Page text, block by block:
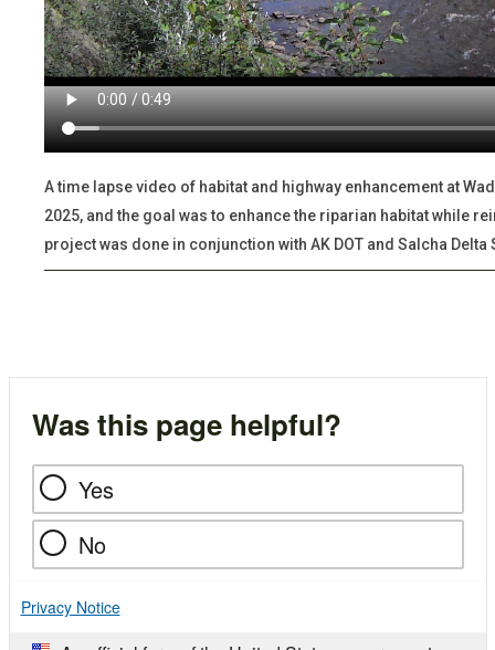
A time lapse video of habitat and highway enhancement at
2025, and the goal was to enhance the riparian habitat while
project was done in conjunction with AK DOT and Salcha
Was this page helpful?
Yes
No
Privacy Notice